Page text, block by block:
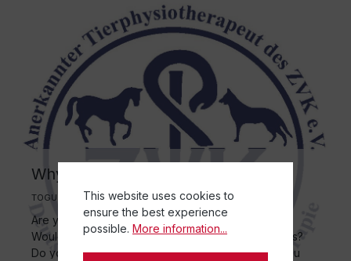
Why animal physiotherapy?
TOGU | 24 November 2025
Are you interested in medicine? Do you like dogs?
Would you like to help dogs with physical problems?
Do you enjoy working or training with dogs? Do you
This website uses cookies to
ensure the best experience
possible. More information...